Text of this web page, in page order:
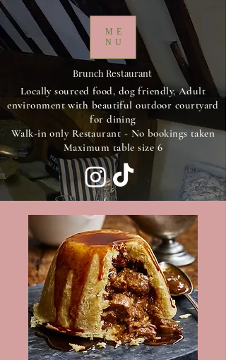
ME
NU
Brunch Restaurant
Locally sourced food, dog friendly, Adult
environment with beautiful outdoor courtyard
for dining
Walk-in only Restaurant - No bookings taken
Maximum table size 6